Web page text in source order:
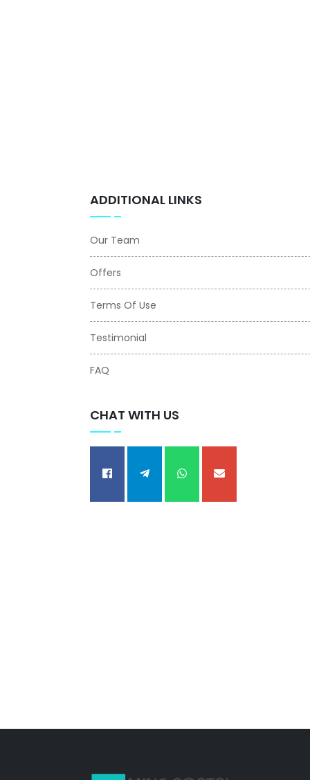
ADDITIONAL LINKS
Our Team
Offers
Terms Of Use
Testimonial
FAQ
CHAT WITH US